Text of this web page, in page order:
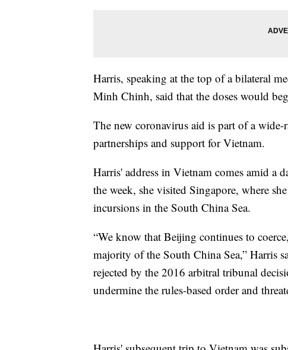
Harris, speaking at the top of a bilateral
Minh Chinh, said that the doses would
The new coronavirus aid is part of a
partnerships and support for Vietnam.
Harris' address in Vietnam comes amid a
the week, she visited Singapore, where
incursions in the South China Sea.
“We know that Beijing continues to
majority of the South China Sea,” Harris
rejected by the 2016 arbitral tribunal
undermine the rules-based order and